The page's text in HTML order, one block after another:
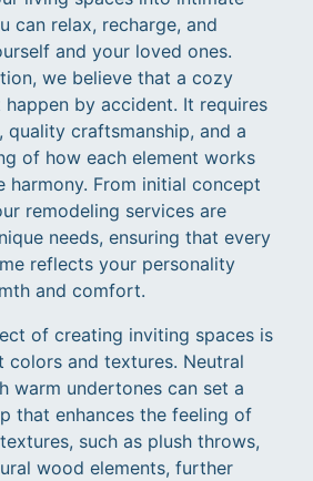
can relax, recharge, and
and your loved ones.
we believe that a cozy
by accident. It requires
quality craftsmanship, and a
of how each element works
harmony. From initial concept
remodeling services are
needs, ensuring that every
reflects your personality
and comfort.
of creating inviting spaces is
colors and textures. Neutral
warm undertones can set a
that enhances the feeling of
such as plush throws,
wood elements, further